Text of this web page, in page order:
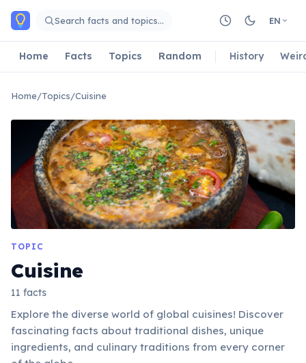
Skip to main content
Search facts and topics… EN
Home Facts Topics Random History
Home/Topics/Cuisine
TOPIC
Cuisine
11 facts
Explore the diverse world of global cuisines! Discover
fascinating facts about traditional dishes, unique
ingredients, and culinary traditions from every corner